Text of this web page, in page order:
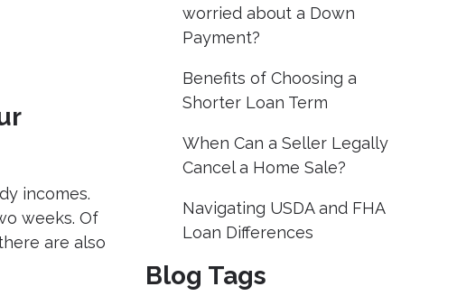
incomes.
weeks. Of
are also
worried about a Down
Payment?
Benefits of Choosing a
Shorter Loan Term
When Can a Seller Legally
Cancel a Home Sale?
Navigating USDA and FHA
Loan Differences
Blog Tags